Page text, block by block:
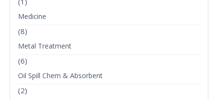
Medicine
(8)
Metal Treatment
(6)
Oil Spill Chem & Absorbent
(2)